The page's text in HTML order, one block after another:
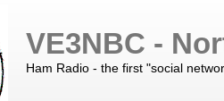
VE3NBC -
Ham Radio - the first "social